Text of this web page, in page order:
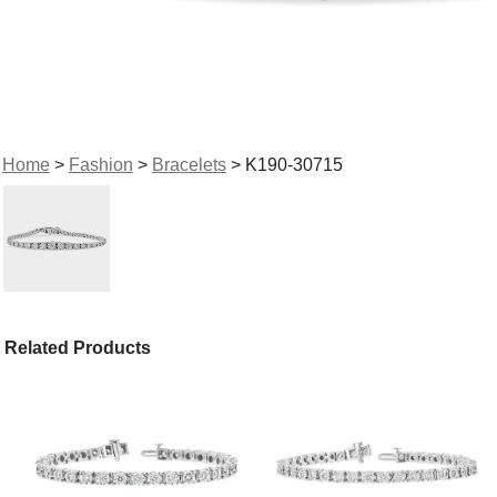
Home> Fashion > Bracelets> K190-30715
Related Products